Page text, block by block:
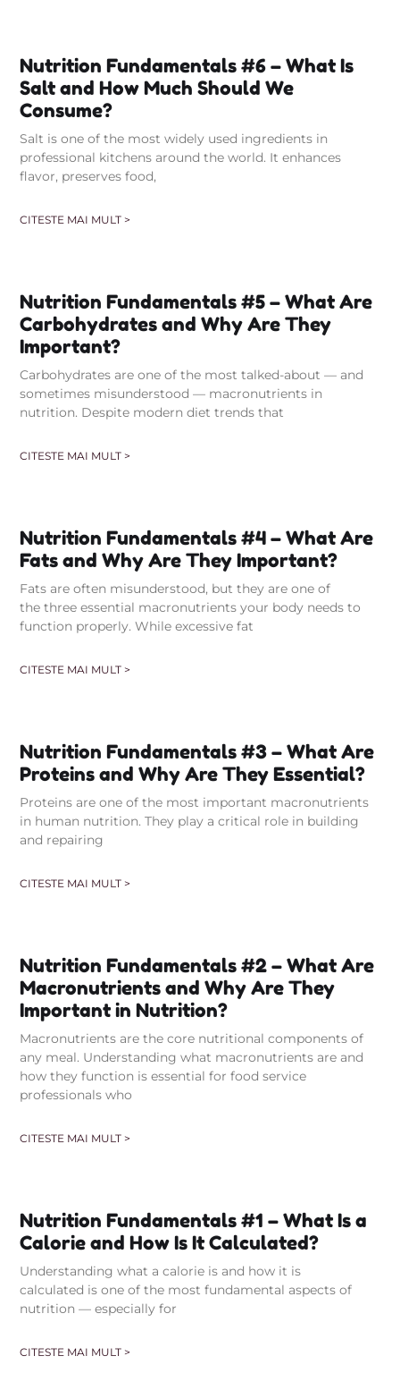
Nutrition Fundamentals #6 – What Is
Salt and How Much Should We
Consume?
Salt is one of the most widely used ingredients in
professional kitchens around the world. It enhances
flavor, preserves food,
CITESTE MAI MULT >
Nutrition Fundamentals #5 – What Are
Carbohydrates and Why Are They
Important?
Carbohydrates are one of the most talked-about — and
sometimes misunderstood — macronutrients in
nutrition. Despite modern diet trends that
CITESTE MAI MULT >
Nutrition Fundamentals #4 – What Are
Fats and Why Are They Important?
Fats are often misunderstood, but they are one of
the three essential macronutrients your body needs to
function properly. While excessive fat
CITESTE MAI MULT >
Nutrition Fundamentals #3 – What Are
Proteins and Why Are They Essential?
Proteins are one of the most important macronutrients
in human nutrition. They play a critical role in building
and repairing
CITESTE MAI MULT >
Nutrition Fundamentals #2 – What Are
Macronutrients and Why Are They
Important in Nutrition?
Macronutrients are the core nutritional components of
any meal. Understanding what macronutrients are and
how they function is essential for food service
professionals who
CITESTE MAI MULT >
Nutrition Fundamentals #1 – What Is a
Calorie and How Is It Calculated?
Understanding what a calorie is and how it is
calculated is one of the most fundamental aspects of
nutrition — especially for
CITESTE MAI MULT >